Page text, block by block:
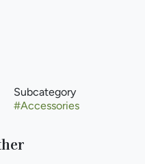
Subcategory
#Accessories